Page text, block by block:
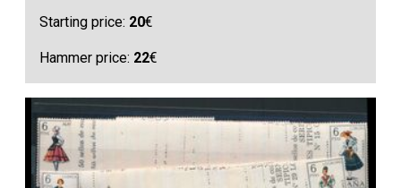
Starting price: 20€
Hammer price: 22€